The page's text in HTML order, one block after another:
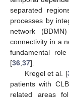
separated
processes by
network
connectivity in a
fundamental
[36 37].
Kregel et al. [
patients with
related areas